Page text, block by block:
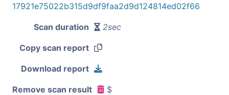
17921e75022b315d9df9faa2d9d124814ed02f66
Scan duration 2sec
Copy scan report
Download report
Remove scan result $